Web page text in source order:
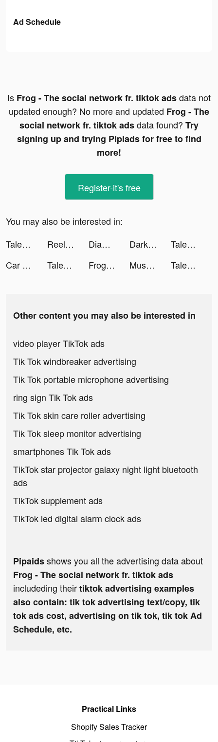
Ad Schedule
Is Frog - The social network fr. tiktok adsdata not
updated enough? No more and updated Frog - The
social network fr. tiktok adsdata found? Try
signing up and trying Pipiads for free to find
more!
Register-it's free
You may also be interested in:
Tales of Yokai tiktok ads
ReelShort tiktok ads Diamond Painting Run tiktok ads Darksy: Smart Photo Cleaner tiktok ads
Tales of Yokai tiktok ads
Car Driving School Simulator tiktok ads
Tales of Yokai tiktok ads Frog - The social network fr. tiktok ads MuseScore: sheet music tiktok ads Tales of Yokai tiktok ads
Other content you may also be interested in
video player TikTok ads
Tik Tok windbreaker advertising
Tik Tok portable microphone advertising
ring sign Tik Tok ads
Tik Tok skin care roller advertising
Tik Tok sleep monitor advertising
smartphones Tik Tok ads
TikTok star projector galaxy night light bluetooth
ads
TikTok supplement ads
TikTok led digital alarm clock ads
Pipaidsshows you all the advertising data about
Frog - The social network fr. tiktok ads
includeding theirtiktok advertising examples
also contain: tik tok advertising text/copy, tik
tok ads cost, advertising on tik tok, tik tok Ad
Schedule, etc.
Practical Links
Shopify Sales Tracker